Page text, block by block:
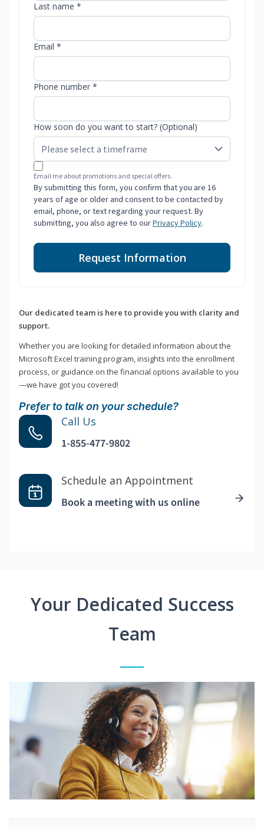
Last name *
Email *
Phone number *
How soon do you want to start? (Optional)
Email me about promotions and special offers.
By submitting this form, you confirm that you are 16
years of age or older and consent to be contacted by
email, phone, or text regarding your request. By
submitting, you also agree to ourPrivacy Policy.
Request Information
Our dedicated team is here to provide you with clarity and
support.
Whether you are looking for detailed information about the
Microsoft Excel training program, insights into the enrollment
process, or guidance on the financial options available to you
—we have got you covered!
Prefer to talk on your schedule?
Call Us
1-855-477-9802
Schedule an Appointment
Book a meeting with us online
Your Dedicated Success
Team